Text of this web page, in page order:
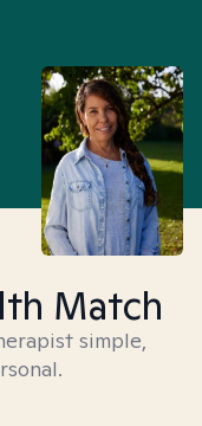
Match
simple,